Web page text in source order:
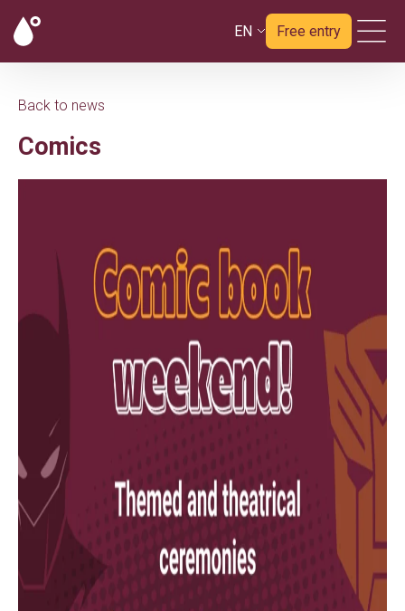
EN Free entry
Back to news
Comics